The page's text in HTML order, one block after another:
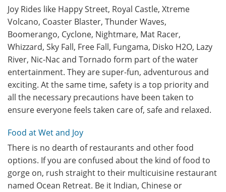
Joy Rides like Happy Street, Royal Castle, Xtreme
Volcano, Coaster Blaster, Thunder Waves,
Boomerango, Cyclone, Nightmare, Mat Racer,
Whizzard, Sky Fall, Free Fall, Fungama, Disko H2O, Lazy
River, Nic-Nac and Tornado form part of the water
entertainment. They are super-fun, adventurous and
exciting. At the same time, safety is a top priority and
all the necessary precautions have been taken to
ensure everyone feels taken care of, safe and relaxed.
Food at Wet and Joy
There is no dearth of restaurants and other food
options. If you are confused about the kind of food to
gorge on, rush straight to their multicuisine restaurant
named Ocean Retreat. Be it Indian, Chinese or